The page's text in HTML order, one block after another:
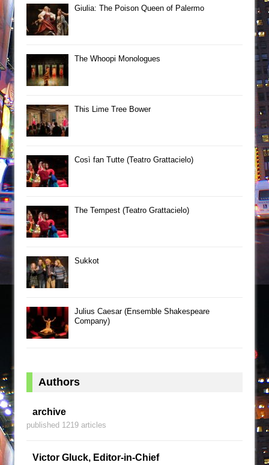
Giulia: The Poison Queen of Palermo
The Whoopi Monologues
This Lime Tree Bower
Così fan Tutte (Teatro Grattacielo)
The Tempest (Teatro Grattacielo)
Sukkot
Julius Caesar (Ensemble Shakespeare
Company)
Authors
archive
published 1219 articles
Victor Gluck, Editor-in-Chief